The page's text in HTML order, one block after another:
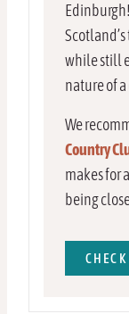
while still
nature of a
We
Country
makes for
being